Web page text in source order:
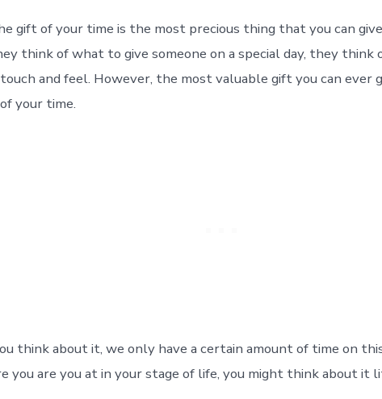
gift of your time is the most precious thing that you can
think of what to give someone on a special day, they
and feel. However, the most valuable gift you can ever
your time.
think about it, we only have a certain amount of time on
you are you at in your stage of life, you might think about it